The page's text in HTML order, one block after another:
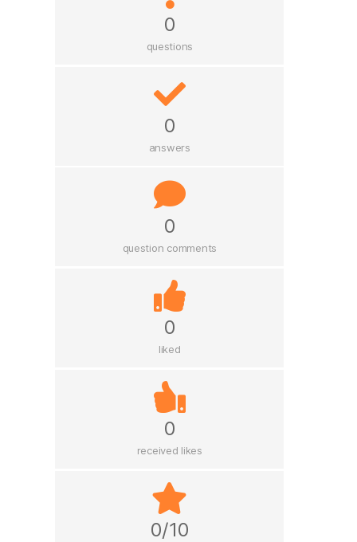
0
questions
0
answers
0
question comments
0
liked
0
received likes
0/10